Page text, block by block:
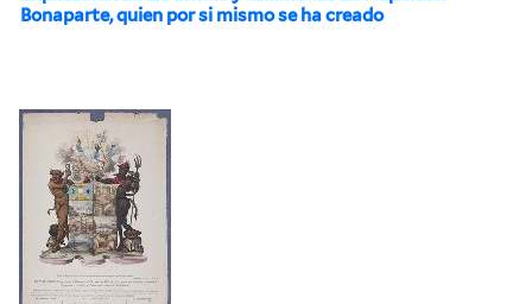
Bonaparte, quien por si mismo se ha creado